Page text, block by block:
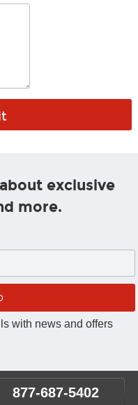
exclusive
more.
with news and offers
877-687-5402